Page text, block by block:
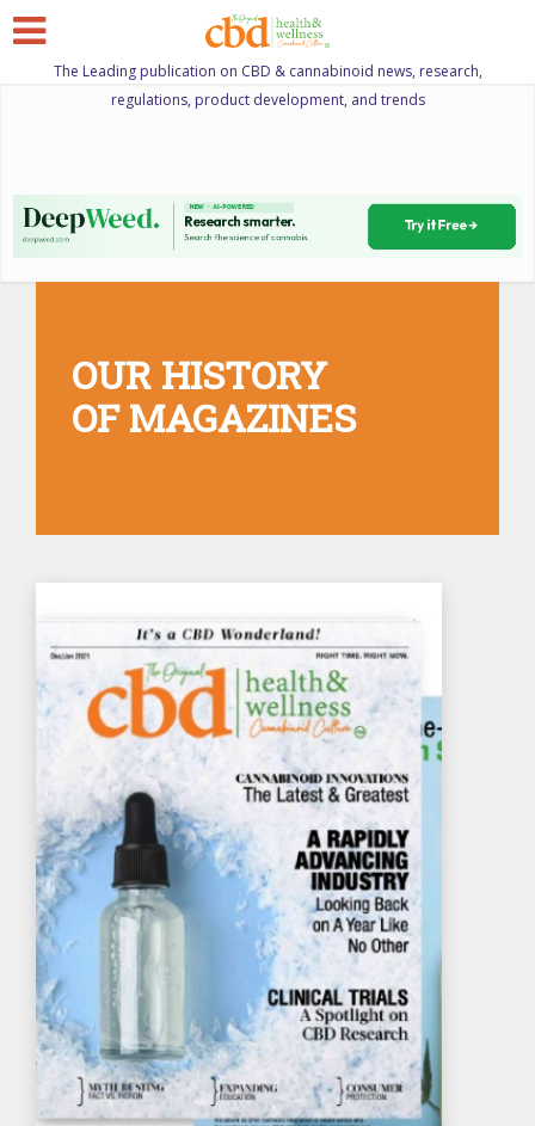
The Leading publication on CBD & cannabinoid news, research,
regulations, product development, and trends
OUR HISTORY
OF MAGAZINES